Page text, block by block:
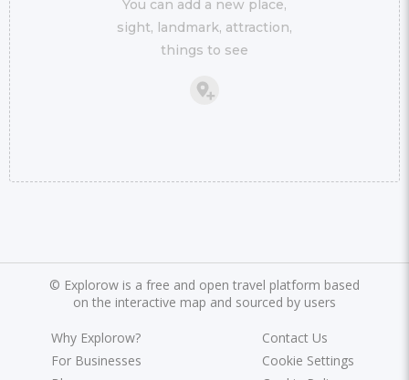
You can add a new place,
sight, landmark, attraction,
things to see
© Explorow is a free and open travel platform based
on the interactive map and sourced by users
Why Explorow?
For Businesses
Contact Us
Cookie Settings